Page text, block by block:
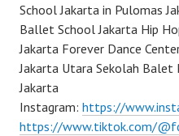
School Jakarta in Pulomas
Ballet School Jakarta Hip
Jakarta Forever Dance
Jakarta Utara Sekolah Balet
Jakarta
Instagram: https://
https://www.tiktok.com/